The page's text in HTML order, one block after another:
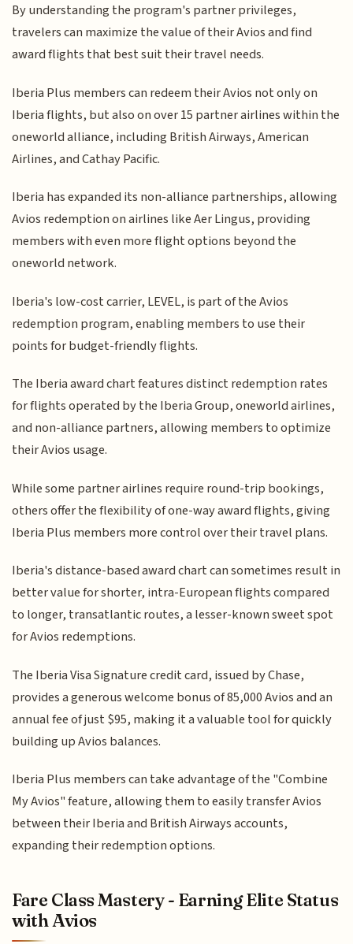
By understanding the program's partner privileges,
travelers can maximize the value of their Avios and find
award flights that best suit their travel needs.
Iberia Plus members can redeem their Avios not only on
Iberia flights, but also on over 15 partner airlines within the
oneworld alliance, including British Airways, American
Airlines, and Cathay Pacific.
Iberia has expanded its non-alliance partnerships, allowing
Avios redemption on airlines like Aer Lingus, providing
members with even more flight options beyond the
oneworld network.
Iberia's low-cost carrier, LEVEL, is part of the Avios
redemption program, enabling members to use their
points for budget-friendly flights.
The Iberia award chart features distinct redemption rates
for flights operated by the Iberia Group, oneworld airlines,
and non-alliance partners, allowing members to optimize
their Avios usage.
While some partner airlines require round-trip bookings,
others offer the flexibility of one-way award flights, giving
Iberia Plus members more control over their travel plans.
Iberia's distance-based award chart can sometimes result in
better value for shorter, intra-European flights compared
to longer, transatlantic routes, a lesser-known sweet spot
for Avios redemptions.
The Iberia Visa Signature credit card, issued by Chase,
provides a generous welcome bonus of 85,000 Avios and an
annual fee of just $95, making it a valuable tool for quickly
building up Avios balances.
Iberia Plus members can take advantage of the "Combine
My Avios" feature, allowing them to easily transfer Avios
between their Iberia and British Airways accounts,
expanding their redemption options.
Fare Class Mastery - Earning Elite Status
with Avios